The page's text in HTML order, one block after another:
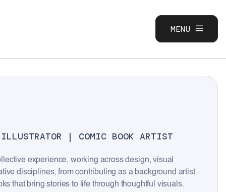
MENU
| COMIC BOOK ARTIST
experience, working across design, visual
disciplines, from contributing as a background artist
that bring stories to life through thoughtful visuals.